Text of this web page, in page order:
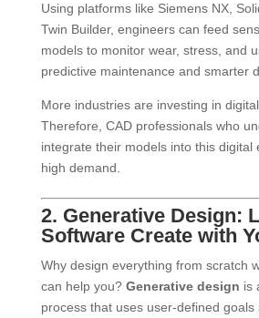
Using platforms like Siemens NX,
Twin Builder, engineers can feed
models to monitor wear, stress, and
predictive maintenance and smarter
More industries are investing in
Therefore, CAD professionals who
integrate their models into this digital
high demand.
2. Generative Design:
Software Create with
Why design everything from scratch
can help you? Generative design is
process that uses user-defined